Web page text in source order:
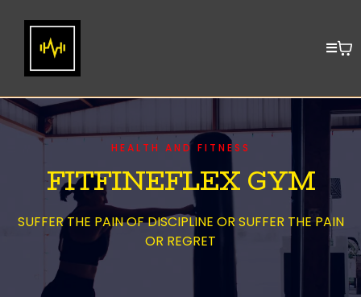
HEALTH AND FITNESS
FITFINEFLEX GYM
SUFFER THE PAIN OF DISCIPLINE OR SUFFER THE PAIN
OR REGRET